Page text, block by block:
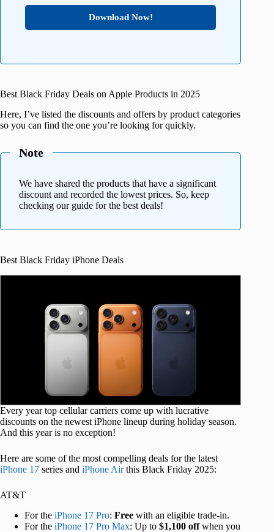
Download Now!
Best Black Friday Deals on Apple Products in 2025
Here, I’ve listed the discounts and offers by product categories
so you can find the one you’re looking for quickly.
Note
We have shared the products that have a significant
discount and recorded the lowest prices. So, keep
checking our guide for the best deals!
Best Black Friday iPhone Deals
Every year top cellular carriers come up with lucrative
discounts on the newest iPhone lineup during holiday season.
And this year is no exception!
Here are some of the most compelling deals for the latest
iPhone 17 series and iPhone Airthis Black Friday 2025:
AT&T
For the iPhone 17 Pro: Free with an eligible trade-in.
For the iPhone 17 Pro Max: Up to $1,100 offwhen you